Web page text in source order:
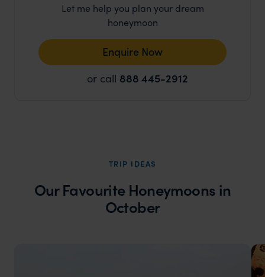
Let me help you plan your dream
honeymoon
Enquire Now
or call 888 445-2912
TRIP IDEAS
Our Favourite Honeymoons in
October